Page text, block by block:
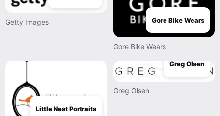
Getty Images Gore Bike Wears
Gore Bike Wears
Little Nest Portraits
Greg Olsen
Greg Olsen